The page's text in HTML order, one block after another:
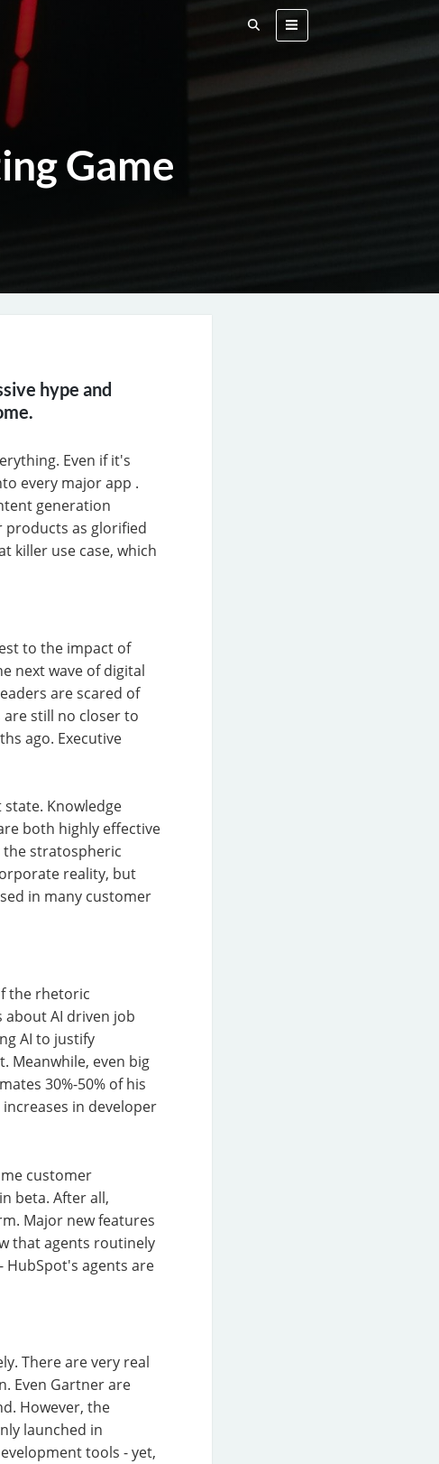
Game
hype and
Even if it's
every major app .
generation
products as glorified
killer use case, which
to the impact of
next wave of digital
are scared of
still no closer to
ago. Executive
Knowledge
both highly effective
stratospheric
reality, but
in many customer
the rhetoric
about AI driven job
AI to justify
Meanwhile, even big
30%-50% of his
in developer
customer
beta. After all,
Major new features
that agents routinely
HubSpot's agents are
There are very real
Even Gartner are
However, the
launched in
tools - yet,